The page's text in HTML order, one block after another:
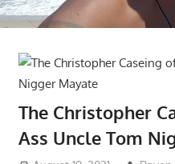
The Christopher
Ass Uncle Tom